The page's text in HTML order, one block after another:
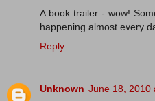
A book trailer - wow!
happening almost every
Reply
Unknown June 18, 2010